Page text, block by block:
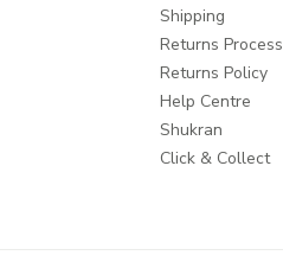
Shipping
Returns Process
Returns Policy
Help Centre
Shukran
Click & Collect